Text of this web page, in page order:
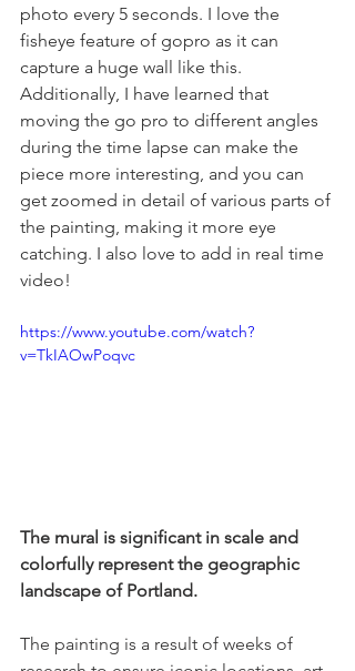
photo every 5 seconds. I love the
fisheye feature of gopro as it can
capture a huge wall like this.
Additionally, I have learned that
moving the go pro to different angles
during the time lapse can make the
piece more interesting, and you can
get zoomed in detail of various parts of
the painting, making it more eye
catching. I also love to add in real time
video!
https://www.youtube.com/watch?
v=TkIAOwPoqvc
The mural is significant in scale and
colorfully represent the geographic
landscape of Portland.
The painting is a result of weeks of